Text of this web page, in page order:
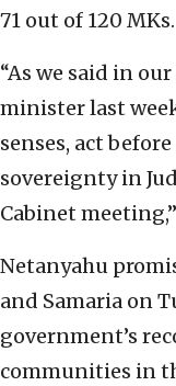
71 out of 120 MKs.
“As we said in
minister last
senses, act
sovereignty in
Cabinet
Netanyahu
and Samaria on
government’s
communities in